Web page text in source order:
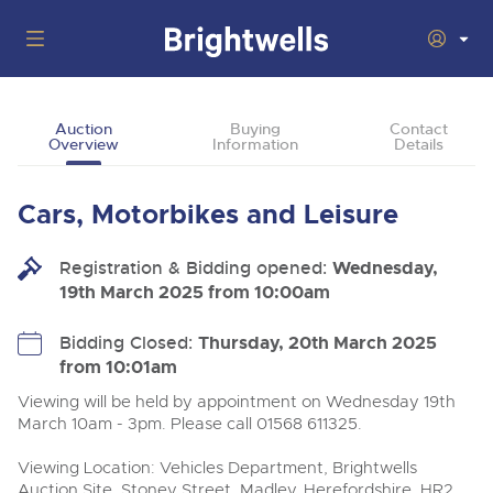
Back
Upcoming Auctions
Filter by Department
06
Aug
Ending Thu 6th Aug from 10:01am
LIVE
Log in to Register
Commercial Vehicles
Departments
Back
Departments
Cars, Motorbikes, Motorhomes & Caravans
and sports bikes to luxury motorhomes and leisure
vehicles from private vendors, finance companies, fleet
operators & main dealers.
Buying
Back
Buying Cars, Motorbikes, Motorhomes & Caravans
How to Buy
Guide to Bidding Online
Selling
How to Sell
Past Results
Back
About Brightwells
Our Story & Contacts
Auction
Overview
Buying
Information
Contact
Details
Cars, Motorbikes and Leisure
Registration & Bidding opened: Wednesday,
19th March 2025 from 10:00am
Bidding Closed: Thursday, 20th March 2025
from 10:01am
Viewing will be held by appointment on Wednesday 19th
March 10am - 3pm. Please call 01568 611325.
Viewing Location: Vehicles Department, Brightwells